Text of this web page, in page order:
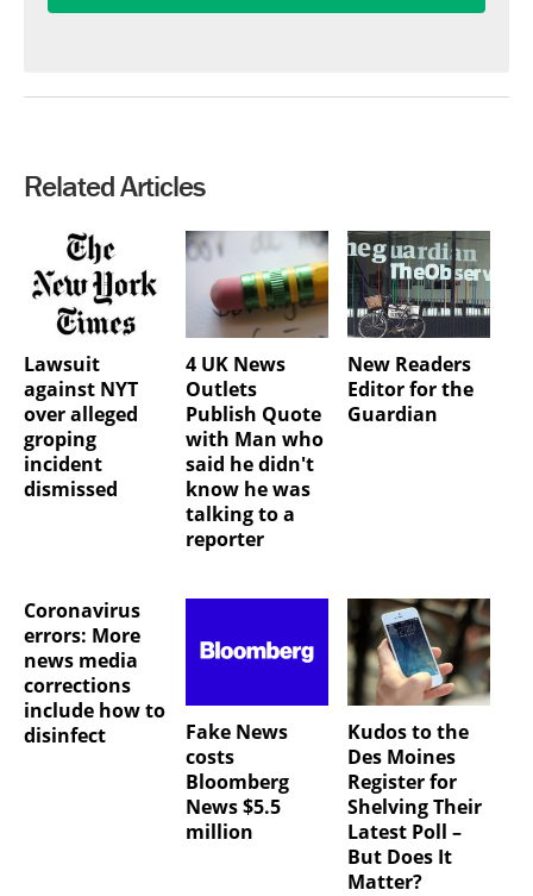
Related Articles
Lawsuit
against NYT
over alleged
groping
incident
dismissed
4 UK News
Outlets
Publish Quote
with Man who
said he didn't
know he was
talking to a
reporter
New Readers
Editor for the
Guardian
Coronavirus
errors: More
news media
corrections
include how to
disinfect
Fake News
costs
Bloomberg
News $5.5
million
Kudos to the
Des Moines
Register for
Shelving Their
Latest Poll –
But Does It
Matter?